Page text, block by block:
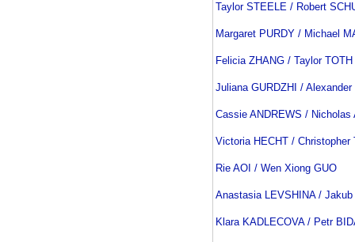
Taylor STEELE / Robert
Margaret PURDY / Michael
Felicia ZHANG / Taylor TOTH
Juliana GURDZHI /
Cassie ANDREWS / Nicholas
Victoria HECHT / Christopher
Rie AOI / Wen Xiong GUO
Anastasia LEVSHINA / Jakub
Klara KADLECOVA / Petr